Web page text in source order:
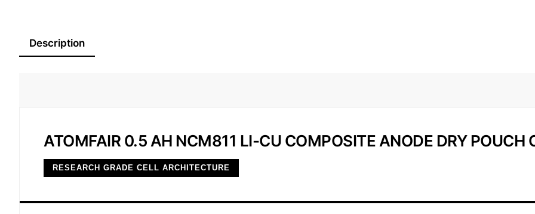
o
e
Description
ATOMFAIR 0.5 AH NCM811 LI-CU COMPOSITE ANODE DRY POUCH
RESEARCH GRADE CELL ARCHITECTURE